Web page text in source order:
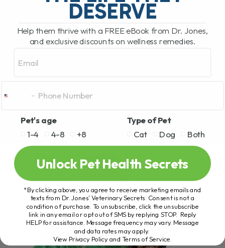
DESERVE
Help them thrive with a FREE eBook from Dr. Jones,
and exclusive discounts on wellness remedies.
Pet's age
1-4
4-8 +8
Type of Pet
Cat
Dog Both
Unlock Pet Health Secrets
*By clicking above, you agree to receive marketing emails and
texts from Dr. Jones’ Veterinary Secrets. Consent is not a
condition of purchase. To unsubscribe, click the unsubscribe
link in any email or opt out of SMS by replying STOP. Reply
HELP for assistance. Message frequency may vary. Message
and data rates may apply.
View Privacy Policy and Terms of Service.